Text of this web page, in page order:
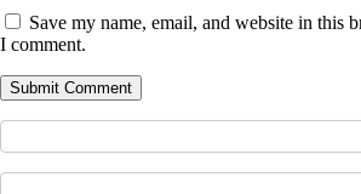
Save my name, email, and website in this
I comment.